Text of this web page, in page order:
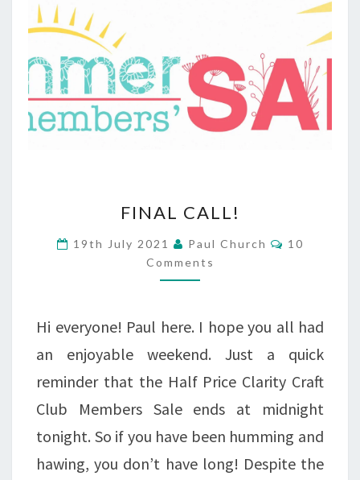
FINAL CALL!
19th July 2021 Paul Church Comments
10
Comments
Hi everyone! Paul here. I hope you all had
an enjoyable weekend. Just a quick
reminder that the Half Price Clarity Craft
Club Members Sale ends at midnight
tonight. So if you have been humming and
hawing, you don’t have long! Despite the